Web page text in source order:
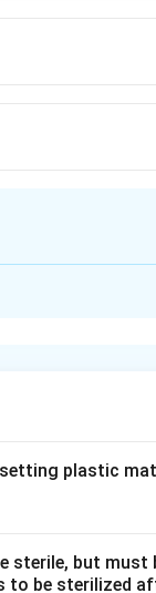
plastic
but must
to be sterilized